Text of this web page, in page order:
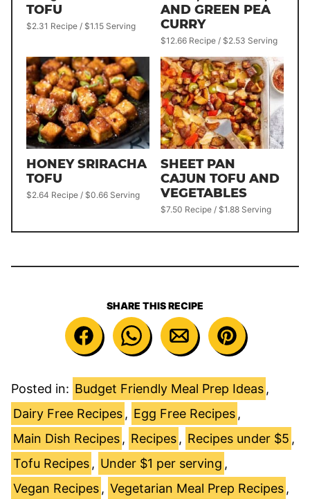
TOFU
$2.31 Recipe / $1.15 Serving
AND GREEN PEA
CURRY
$12.66 Recipe / $2.53 Serving
HONEY SRIRACHA
TOFU
$2.64 Recipe / $0.66 Serving
SHEET PAN
CAJUN TOFU AND
VEGETABLES
$7.50 Recipe / $1.88 Serving
SHARE THIS RECIPE
Posted in: Budget Friendly Meal Prep Ideas ,
Dairy Free Recipes , Egg Free Recipes ,
Main Dish Recipes , Recipes , Recipes under $5 ,
Tofu Recipes , Under $1 per serving ,
Vegan Recipes , Vegetarian Meal Prep Recipes ,